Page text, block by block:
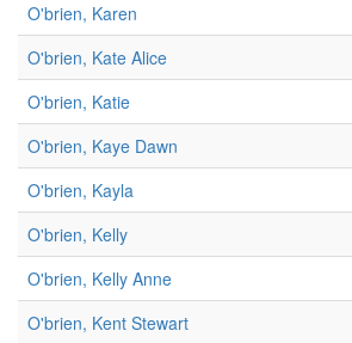
O'brien, Karen
O'brien, Kate Alice
O'brien, Katie
O'brien, Kaye Dawn
O'brien, Kayla
O'brien, Kelly
O'brien, Kelly Anne
O'brien, Kent Stewart